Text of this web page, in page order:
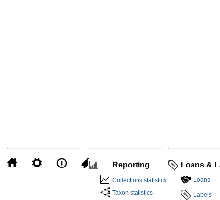
Reporting
Collections statistics
Taxon statistics
Loans &
Loans
Labels